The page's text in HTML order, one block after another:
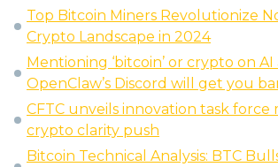
Top Bitcoin Miners Revolutionize
Crypto Landscape in 2024
Mentioning ‘bitcoin’ or crypto on
OpenClaw’s Discord will get you
CFTC unveils innovation task force
crypto clarity push
Bitcoin Technical Analysis: BTC